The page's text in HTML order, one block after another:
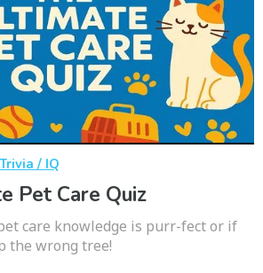
Trivia / IQ
Pet Care Quiz
care knowledge is purr-fect or if
the wrong tree!